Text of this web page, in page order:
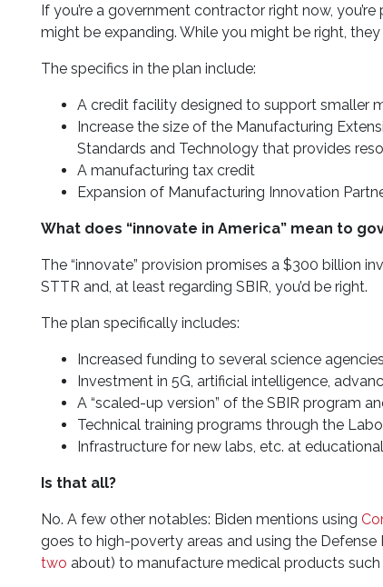
If you’re a government contractor right now,
might be expanding. While you might be right,
The specifics in the plan include:
A credit facility designed to support smaller
Increase the size of the Manufacturing
Standards and Technology that provides
A manufacturing tax credit
Expansion of Manufacturing Innovation
What does “innovate in America” mean to
The “innovate” provision promises a $300 billion
STTR and, at least regarding SBIR, you’d be right.
The plan specifically includes:
Increased funding to several science agencies
Investment in 5G, artificial intelligence,
A “scaled-up version” of the SBIR program
Technical training programs through the
Infrastructure for new labs, etc. at
Is that all?
No. A few other notables: Biden mentions using
goes to high-poverty areas and using the
two about) to manufacture medical products such